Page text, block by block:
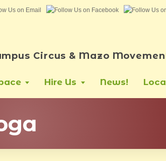
Circus & Mazo
Hire Us News!